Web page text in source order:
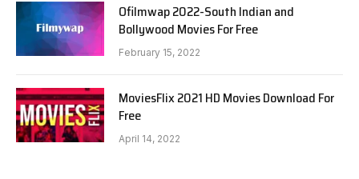
Ofilmwap 2022-South Indian and
Bollywood Movies For Free
February 15, 2022
MoviesFlix 2021 HD Movies Download For
Free
April 14, 2022